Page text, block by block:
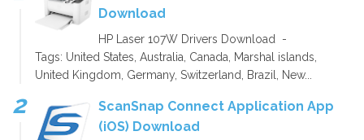
Download
HP Laser 107W Drivers Download -
Tags: United States, Australia, Canada, Marshal islands,
United Kingdom, Germany, Switzerland, Brazil, New...
ScanSnap Connect Application App
(iOS) Download